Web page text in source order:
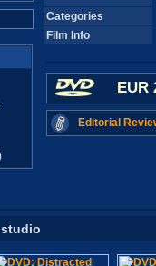
Categories
Film Info
EUR
Editorial